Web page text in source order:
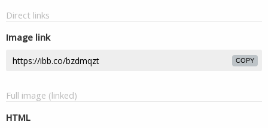
Direct links
Image link
COPY
Full image (linked)
HTML